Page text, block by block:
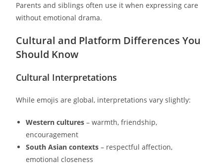
Parents and siblings often use it when expressing care
without emotional drama.
Cultural and Platform Differences You
Should Know
Cultural Interpretations
While emojis are global, interpretations vary slightly:
Western cultures – warmth, friendship,
encouragement
South Asian contexts – respectful affection,
emotional closeness